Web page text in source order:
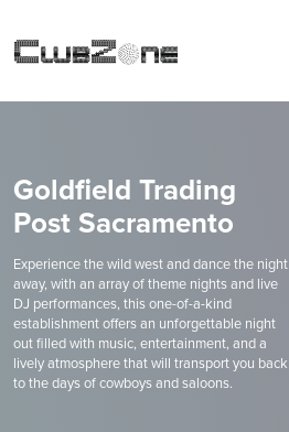
Goldfield Trading
Post Sacramento
Experience the wild west and dance the night
away, with an array of theme nights and live
DJ performances, this one-of-a-kind
establishment offers an unforgettable night
out filled with music, entertainment, and a
lively atmosphere that will transport you back
to the days of cowboys and saloons.